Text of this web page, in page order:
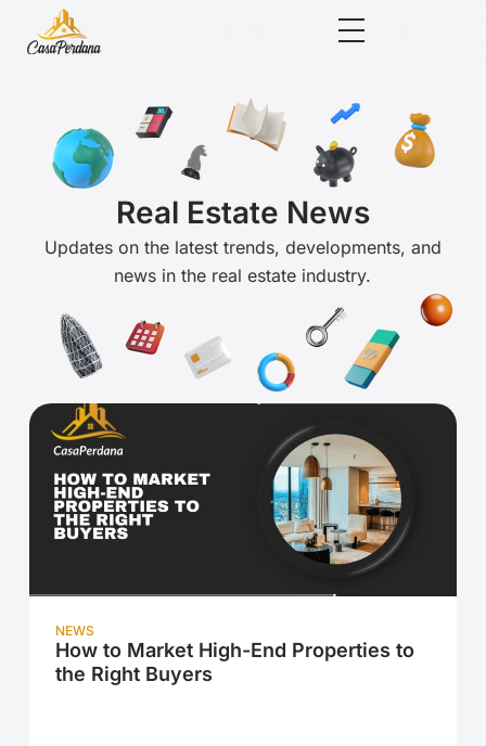
Real Estate News
Updates on the latest trends, developments, and
news in the real estate industry.
NEWS
How to Market High-End Properties to
the Right Buyers